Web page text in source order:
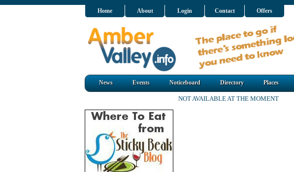
Home About Login Contact Offers
News Events Noticeboard Directory Places
NOT AVAILABLE AT THE MOMENT